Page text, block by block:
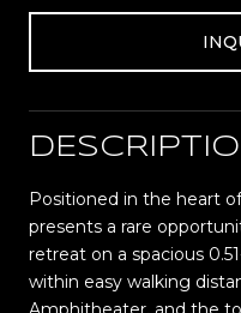
Positioned in the heart
presents a rare
retreat on a spacious
within easy walking